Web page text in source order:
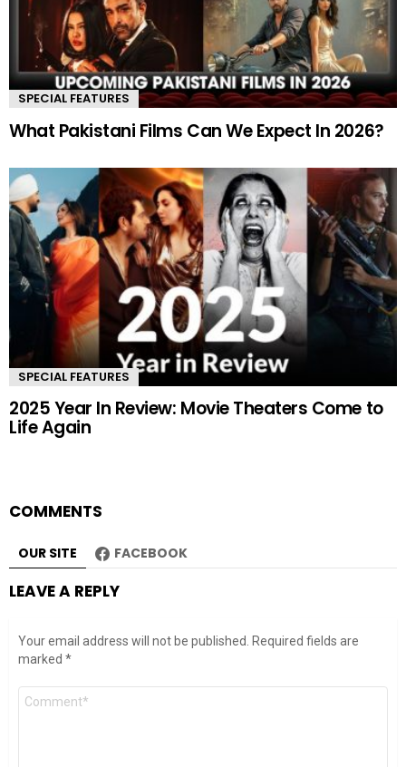
SPECIAL FEATURES
What Pakistani Films Can We Expect In 2026?
SPECIAL FEATURES
2025 Year In Review: Movie Theaters Come to
Life Again
COMMENTS
OUR SITE FACEBOOK
LEAVE A REPLY
Your email address will not be published.
Required fields are
marked *
Comment